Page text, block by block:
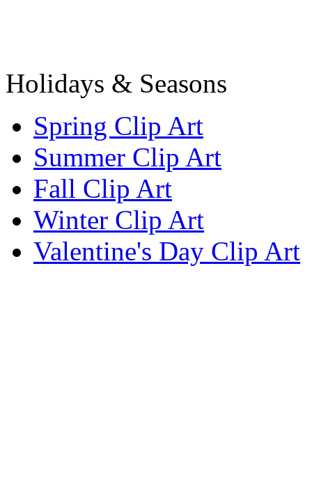
Holidays & Seasons
Spring Clip Art
Summer Clip Art
Fall Clip Art
Winter Clip Art
Valentine's Day Clip Art